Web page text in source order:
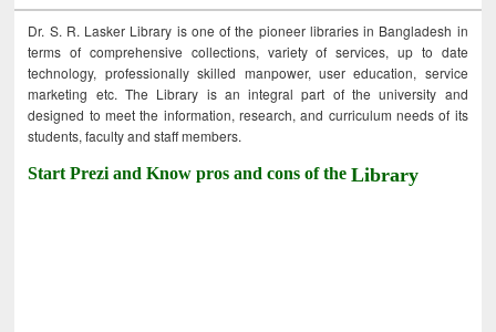
Dr. S. R. Lasker Library is one of the pioneer libraries in Bangladesh in
terms of comprehensive collections, variety of services, up to date
technology, professionally skilled manpower, user education, service
marketing etc. The Library is an integral part of the university and
designed to meet the information, research, and curriculum needs of its
students, faculty and staff members.
Start Prezi and Know pros and cons of theLibrary